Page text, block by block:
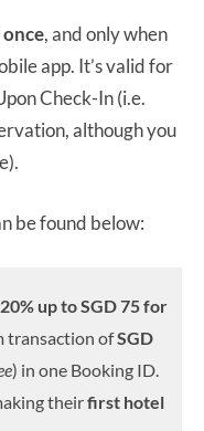
once, and only when
app. It’s valid for
Check-In (i.e.
although you
be found below:
20% up to SGD 75 for
transaction ofSGD
) in one Booking ID.
theirfirst hotel